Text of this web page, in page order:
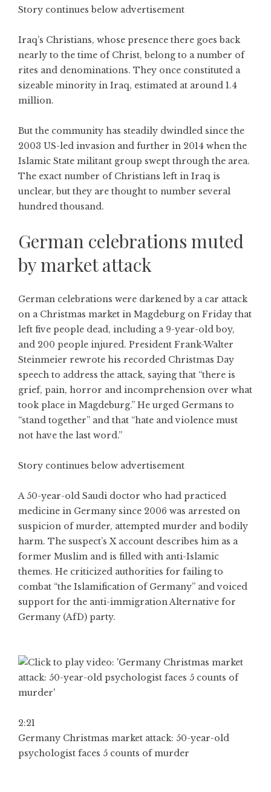
Story continues below advertisement
Iraq’s Christians, whose presence there goes back
nearly to the time of Christ, belong to a number of
rites and denominations. They once constituted a
sizeable minority in Iraq, estimated at around 1.4
million.
But the community has steadily dwindled since the
2003 US-led invasion and further in 2014 when the
Islamic State militant group swept through the area.
The exact number of Christians left in Iraq is
unclear, but they are thought to number several
hundred thousand.
German celebrations muted
by market attack
German celebrations were darkened by a car attack
on a Christmas market in Magdeburg on Friday that
left five people dead, including a 9-year-old boy,
and 200 people injured. President Frank-Walter
Steinmeier rewrote his recorded Christmas Day
speech to address the attack, saying that “there is
grief, pain, horror and incomprehension over what
took place in Magdeburg.” He urged Germans to
“stand together” and that “hate and violence must
not have the last word.”
Story continues below advertisement
A 50-year-old Saudi doctor who had practiced
medicine in Germany since 2006 was arrested on
suspicion of murder, attempted murder and bodily
harm. The suspect’s X account describes him as a
former Muslim and is filled with anti-Islamic
themes. He criticized authorities for failing to
combat “the Islamification of Germany” and voiced
support for the anti-immigration Alternative for
Germany (AfD) party.
2:21
Germany Christmas market attack: 50-year-old
psychologist faces 5 counts of murder